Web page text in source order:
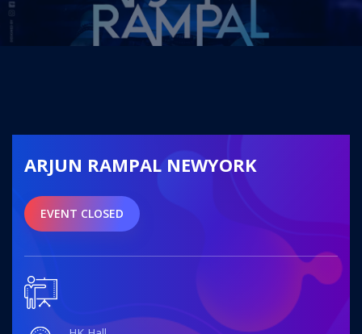
ARJUN RAMPAL NEWYORK
EVENT CLOSED